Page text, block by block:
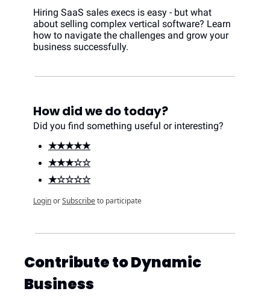
Hiring SaaS sales execs is easy - but what
about selling complex vertical software? Learn
how to navigate the challenges and grow your
business successfully.
How did we do today?
Did you find something useful or interesting?
★★★★★
★★★☆☆
★☆☆☆☆
LoginorSubscribeto participate
Contribute to Dynamic
Business